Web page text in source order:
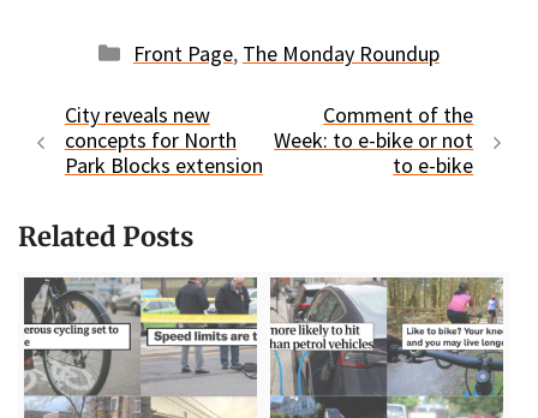
Categories
Front Page, The Monday Roundup
City reveals new
concepts for North
Park Blocks extension
Comment of the
Week: to e-bike or not
to e-bike
Related Posts